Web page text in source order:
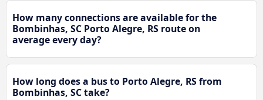
How many connections are available for the
Bombinhas, SC Porto Alegre, RS route on
average every day?
How long does a bus to Porto Alegre, RS from
Bombinhas, SC take?